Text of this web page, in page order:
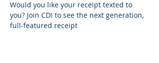
Would you like your receipt texted to
you? Join CDI to see the next generation,
full-featured receipt